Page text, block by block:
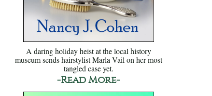
A daring holiday heist at the local history
museum sends hairstylist Marla Vail on her most
tangled case yet.
-Read More-